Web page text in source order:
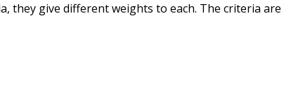
they give different weights to each. The criteria are